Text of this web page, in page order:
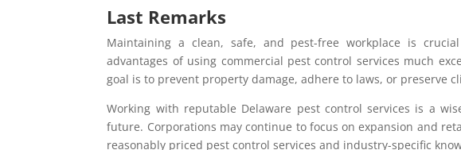
Last Remarks
Maintaining a clean, safe, and pest-free workplace is
advantages of using commercial pest control services much
goal is to prevent property damage, adhere to laws, or preserve
Working with reputable Delaware pest control services is a
future. Corporations may continue to focus on expansion and
reasonably priced pest control services and industry-specific